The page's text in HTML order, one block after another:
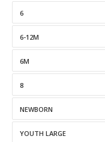
6
6-12M
6M
8
NEWBORN
YOUTH LARGE